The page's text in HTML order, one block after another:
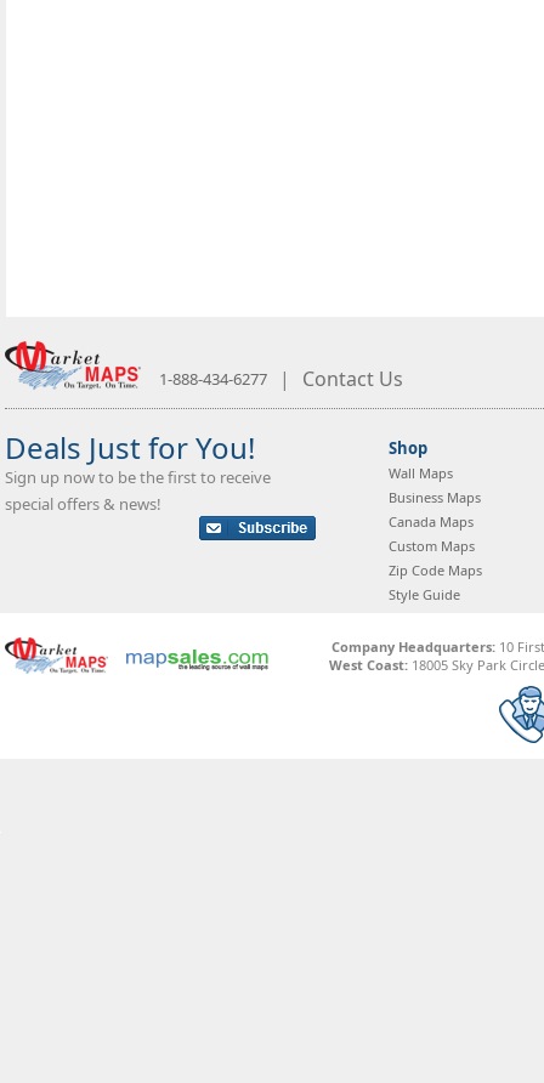
1-888-434-6277 | Contact Us
Deals Just for You!
Sign up now to be the first to receive
special offers & news!
Shop
Wall Maps
Business Maps
Canada Maps
Custom Maps
Zip Code Maps
Style Guide
Company Headquarters:10
West Coast: 18005 Sky Park